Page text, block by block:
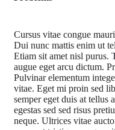
Cursus vitae congue
Dui nunc mattis enim ut
Etiam sit amet nisl purus.
augue eget arcu dictum.
Pulvinar elementum
vitae. Eget mi proin sed
semper eget duis at tellus
egestas sed sed risus
neque. Ultrices vitae